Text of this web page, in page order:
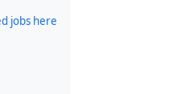
jobs here